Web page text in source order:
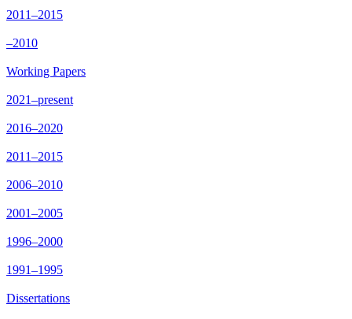
2011–2015
–2010
Working Papers
2021–present
2016–2020
2011–2015
2006–2010
2001–2005
1996–2000
1991–1995
Dissertations